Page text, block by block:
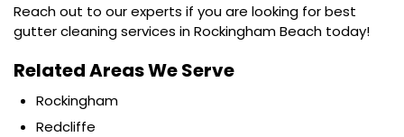
Reach out to our experts if you are looking for best
gutter cleaning services in Rockingham Beach today!
Related Areas We Serve
Rockingham
Redcliffe